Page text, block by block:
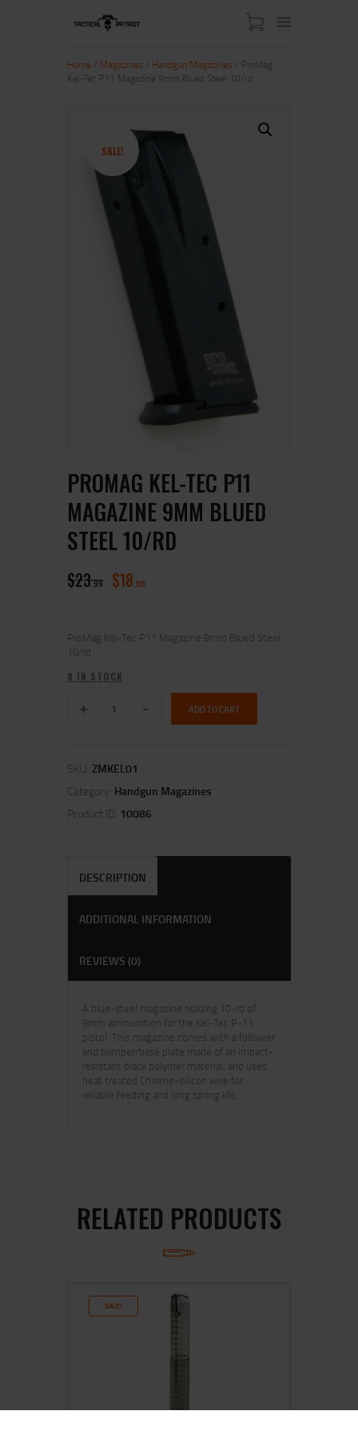
ABOUT US
SHOP
CONTACT US
MY ACCOUNT
Home Magazines Handgun Magazines / ProMag
Kel-Tec P11 Magazine 9mm Blued Steel 10/rd
SALE!
PROMAG KEL-TEC P11
MAGAZINE 9MM BLUED
STEEL 10/RD
$23 99 $18 00
ProMag Kel-Tec P11 Magazine 9mm Blued Steel
10/rd
8 IN STOCK
ADD TO CART
SKU: ZMKEL01
Category: Handgun Magazines
Product ID: 10086
DESCRIPTION
ADDITIONAL INFORMATION
REVIEWS (0)
A blue-steel magazine holding 10-rd of
9mm ammunition for the Kel-Tec P-11
pistol. This magazine comes with a follower
and bumper/base plate made of an impact-
resistant black polymer material; and uses
heat treated Chrome-silicon wire for
reliable feeding and long spring life.
RELATED PRODUCTS
SALE!